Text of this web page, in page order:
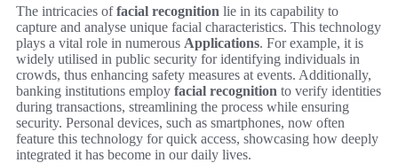
The intricacies offacial recognition lie in its capability to
capture and analyse unique facial characteristics. This technology
plays a vital role in numerous Applications. For example, it is
widely utilised in public security for identifying individuals in
crowds, thus enhancing safety measures at events. Additionally,
banking institutions employ facial recognition to verify identities
during transactions, streamlining the process while ensuring
security. Personal devices, such as smartphones, now often
feature this technology for quick access, showcasing how deeply
integrated it has become in our daily lives.